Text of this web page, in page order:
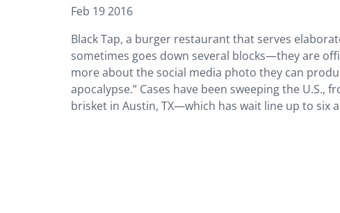
Feb 19 2016
Black Tap, a burger restaurant that serves
sometimes goes down several blocks—they are
more about the social media photo they can
apocalypse.” Cases have been sweeping the
brisket in Austin, TX—which has wait line up to six